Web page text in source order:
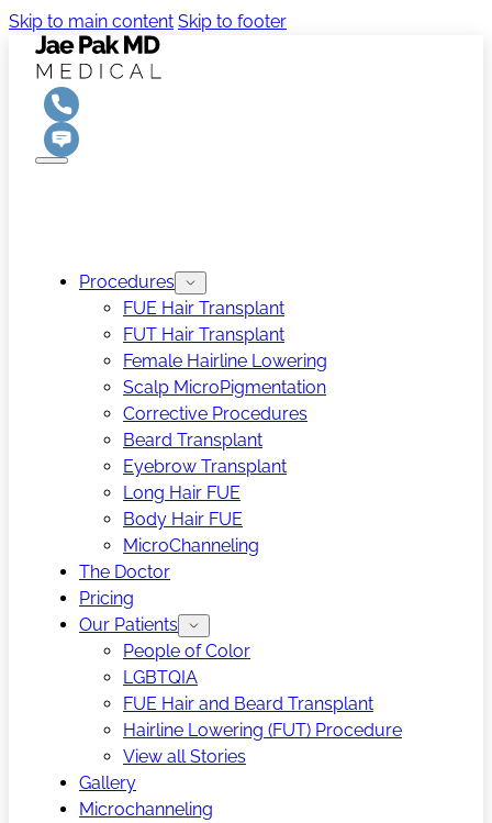
Skip to main content Skip to footer
Procedures
FUE Hair Transplant
FUT Hair Transplant
Female Hairline Lowering
Scalp MicroPigmentation
Corrective Procedures
Beard Transplant
Eyebrow Transplant
Long Hair FUE
Body Hair FUE
MicroChanneling
The Doctor
Pricing
Our Patients
People of Color
LGBTQIA
FUE Hair and Beard Transplant
Hairline Lowering (FUT) Procedure
View all Stories
Gallery
Microchanneling